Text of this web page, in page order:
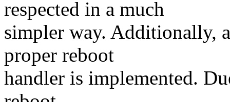
respected in a much
simpler way. Additionally,
proper reboot
handler is implemented.